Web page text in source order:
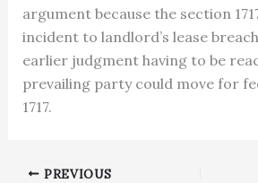
argument because the section
incident to landlord’s lease
earlier judgment having to be
prevailing party could move for
1717.
PREVIOUS